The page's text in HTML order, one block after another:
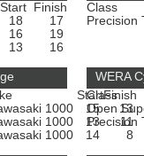
Start
Finish
18
17
16
19
13 16
Class
Precision
StartFinish
1000 15
13
1000 13
11
1000 14 8
WERA
Class
Open
Precision